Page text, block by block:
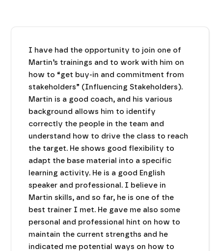
I have had the opportunity to join one of
Martin’s trainings and to work with him on
how to “get buy-in and commitment from
stakeholders” (Influencing Stakeholders).
Martin is a good coach, and his various
background allows him to identify
correctly the people in the team and
understand how to drive the class to reach
the target. He shows good flexibility to
adapt the base material into a specific
learning activity. He is a good English
speaker and professional. I believe in
Martin skills, and so far, he is one of the
best trainer I met. He gave me also some
personal and professional hint on how to
maintain the current strengths and he
indicated me potential ways on how to